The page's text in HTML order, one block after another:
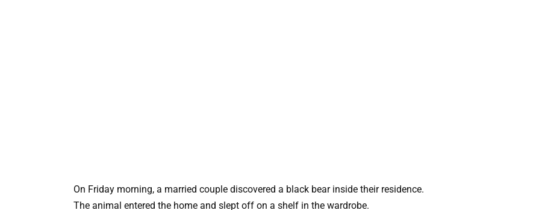
On Friday morning, a married couple discovered a black bear inside their residence.
The animal entered the home and slept off on a shelf in the wardrobe.